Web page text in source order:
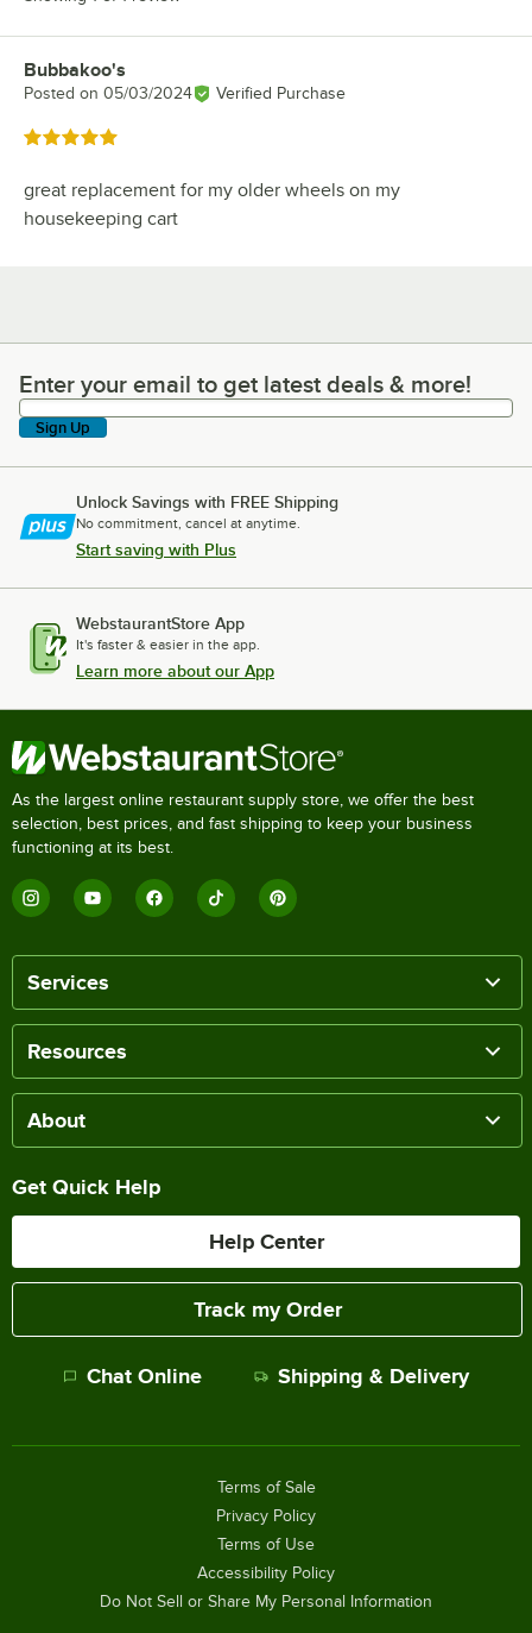
Review by
Bubbakoo's
Posted on 05/03/2024 Verified Purchase
Rated 5 out of 5 stars
great replacement for my older wheels on my
housekeeping cart
Enter your email to get latest deals & more!
Enter your email to get latest deals & more!
Sign Up
Unlock Savings with FREE Shipping
No commitment, cancel at anytime.
Start saving with Plus
WebstaurantStore App
It's faster & easier in the app.
Learn more about our App
As the largest online restaurant supply store, we offer the best
selection, best prices, and fast shipping to keep your business
functioning at its best.
Services
Resources
About
Get Quick Help
Help Center
Track my Order
Chat Online Shipping & Delivery
Terms of Sale
Privacy Policy
Terms of Use
Accessibility Policy
Do Not Sell or Share My Personal Information